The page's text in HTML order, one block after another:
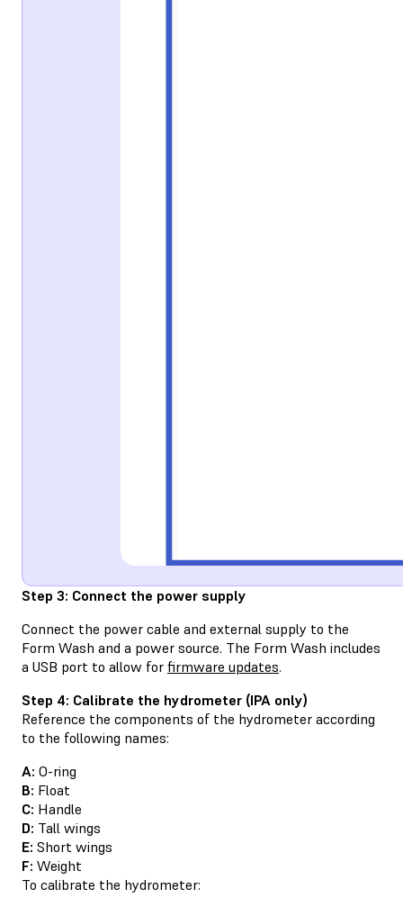
Step 3: Connect the power supply
Connect the power cable and external supply to the
Form Wash and a power source. The Form Wash includes
a USB port to allow for firmware updates.
Step 4: Calibrate the hydrometer (IPA only)
Reference the components of the hydrometer according
to the following names:
A: O-ring
B: Float
C: Handle
D: Tall wings
E: Short wings
F: Weight
To calibrate the hydrometer: